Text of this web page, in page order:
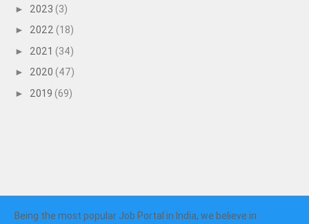
► 2023 (3)
► 2022 (18)
► 2021 (34)
► 2020 (47)
► 2019 (69)
Being the most popular Job Portal in India, we believe in